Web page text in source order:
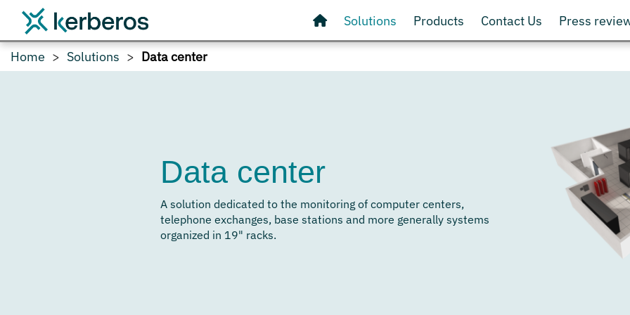
Solutions Products Contact Us Press
Home Solutions Data center
Data center
A solution dedicated to the monitoring of computer centers,
telephone exchanges, base stations and more generally systems
organized in 19" racks.